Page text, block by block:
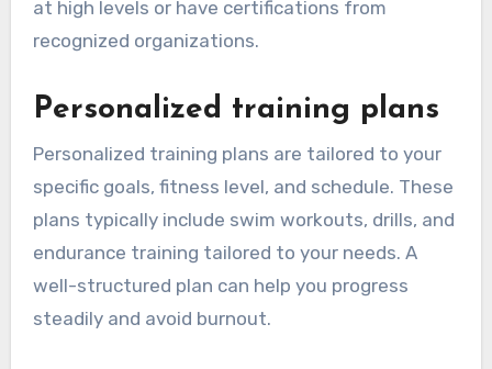
at high levels or have certifications from
recognized organizations.
Personalized training plans
Personalized training plans are tailored to your
specific goals, fitness level, and schedule. These
plans typically include swim workouts, drills, and
endurance training tailored to your needs. A
well-structured plan can help you progress
steadily and avoid burnout.